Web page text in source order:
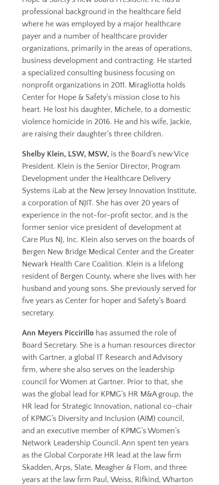
professional background in the healthcare field
where he was employed by a major healthcare
payer and a number of healthcare provider
organizations, primarily in the areas of operations,
business development and contracting. He started
a specialized consulting business focusing on
nonprofit organizations in 2011. Miragliotta holds
Center for Hope & Safety’s mission close to his
heart. He lost his daughter, Michele, to a domestic
violence homicide in 2016. He and his wife, Jackie,
are raising their daughter’s three children.
Shelby Klein, LSW, MSW, is the Board’s new Vice
President. Klein is the Senior Director, Program
Development under the Healthcare Delivery
Systems iLab at the New Jersey Innovation Institute,
a corporation of NJIT. She has over 20 years of
experience in the not-for-profit sector, and is the
former senior vice president of development at
Care Plus NJ, Inc. Klein also serves on the boards of
Bergen New Bridge Medical Center and the Greater
Newark Health Care Coalition. Klein is a lifelong
resident of Bergen County, where she lives with her
husband and young sons. She previously served for
five years as Center for hoper and Safety’s Board
secretary.
Ann Meyers Piccirillo has assumed the role of
Board Secretary. She is a human resources director
with Gartner, a global IT Research and Advisory
firm, where she also serves on the leadership
council for Women at Gartner. Prior to that, she
was the global lead for KPMG’s HR M&A group, the
HR lead for Strategic Innovation, national co-chair
of KPMG’s Diversity and Inclusion (AIM) council,
and an executive member of KPMG’s Women’s
Network Leadership Council. Ann spent ten years
as the Global Corporate HR lead at the law firm
Skadden, Arps, Slate, Meagher & Flom, and three
years at the law firm Paul, Weiss, Rifkind, Wharton